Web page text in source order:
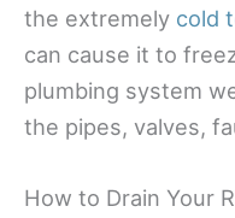
the extremely cold
can cause it to
plumbing system
the pipes, valves,
How to Drain Your